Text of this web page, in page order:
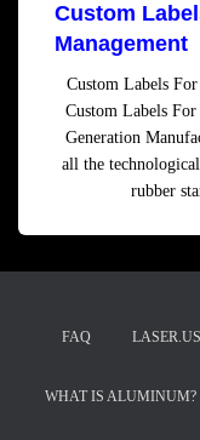
Custom
Management
Custom Labels
Custom Labels
Generation
all the
rubber
FAQ LASER.US
WHAT IS ALUMINUM?